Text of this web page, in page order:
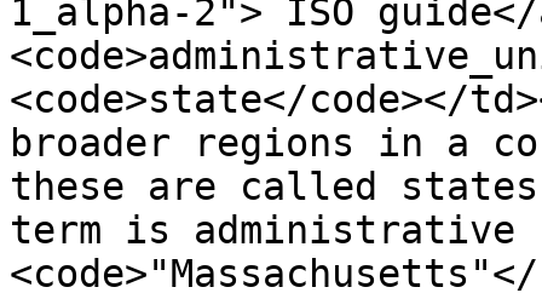
1_alpha-2"> ISO
<code>state</code></
broader regions in a
these are called
term is administrative